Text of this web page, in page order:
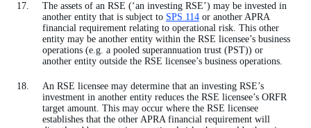
The assets of an RSE (‘an investing RSE’) may be invested in
another entity that is subject to SPS 114or another APRA
financial requirement relating to operational risk. This other
entity may be another entity within the RSE licensee’s business
operations (e.g. a pooled superannuation trust (PST)) or
another entity outside the RSE licensee’s business operations.
An RSE licensee may determine that an investing RSE’s
investment in another entity reduces the RSE licensee’s ORFR
target amount. This may occur where the RSE licensee
establishes that the other APRA financial requirement will